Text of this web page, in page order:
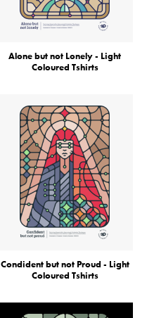
Alone but not Lonely - Light
Coloured Tshirts
Condident but not Proud - Light
Coloured Tshirts